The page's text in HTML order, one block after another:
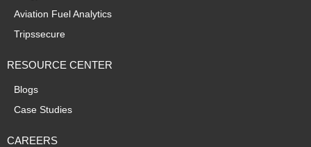
Aviation Fuel Analytics
Tripssecure
RESOURCE CENTER
Blogs
Case Studies
CAREERS